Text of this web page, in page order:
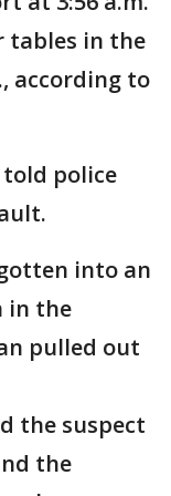
tables in the
according to
police
into an
in the
pulled out
the suspect
the